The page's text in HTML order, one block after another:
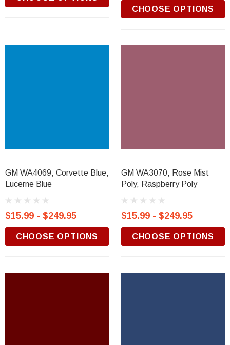
CHOOSE OPTIONS
GM WA4069, Corvette Blue,
Lucerne Blue
$15.99 - $249.95
CHOOSE OPTIONS
GM WA3070, Rose Mist
Poly, Raspberry Poly
$15.99 - $249.95
CHOOSE OPTIONS